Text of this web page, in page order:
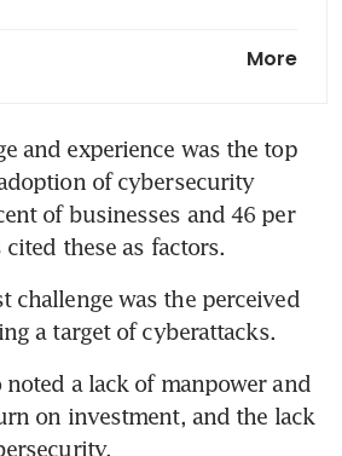
More
and experience was the top
of cybersecurity
of businesses and 46 per
these as factors.
challenge was the perceived
a target of cyberattacks.
a lack of manpower and
on investment, and the lack